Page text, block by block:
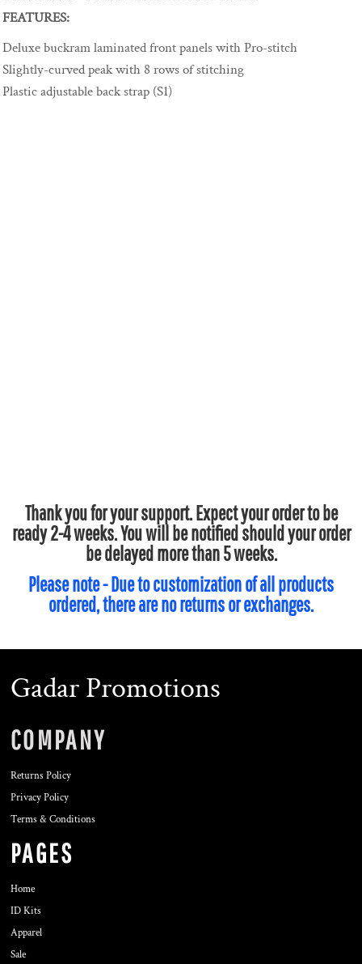
FEATURES:
Deluxe buckram laminated front panels with Pro-stitch
Slightly-curved peak with 8 rows of stitching
Plastic adjustable back strap (S1)
Thank you for your support. Expect your order to be
ready 2-4 weeks. You will be notified should your order
be delayed more than 5 weeks.
Please note - Due to customization of all products
ordered, there are no returns or exchanges.
Gadar Promotions
COMPANY
Returns Policy
Privacy Policy
Terms & Conditions
PAGES
Home
ID Kits
Apparel
Sale